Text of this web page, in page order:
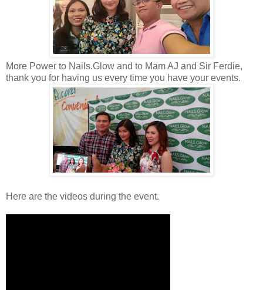
More Power to Nails.Glow and to Mam AJ and Sir Ferdie,
thank you for having us every time you have your events.
Here are the videos during the event.